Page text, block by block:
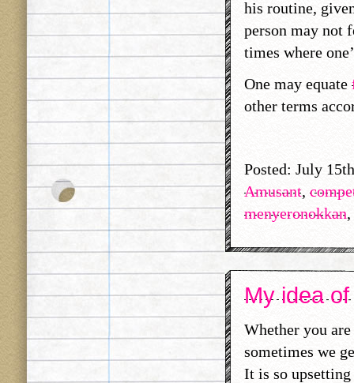
his routine,
person may not
times where
One may equate
other terms
Posted: July
Amusant,
menyeronokkan,
My idea
Whether you
sometimes we
It is so